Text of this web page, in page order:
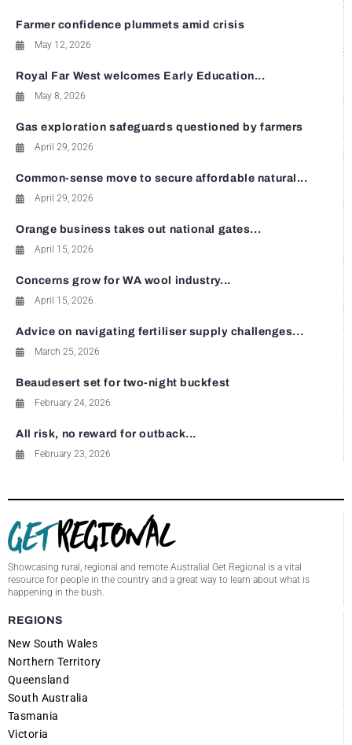
Farmer confidence plummets amid crisis
May 12, 2026
Royal Far West welcomes Early Education...
May 8, 2026
Gas exploration safeguards questioned by farmers
April 29, 2026
Common-sense move to secure affordable natural...
April 29, 2026
Orange business takes out national gates...
April 15, 2026
Concerns grow for WA wool industry...
April 15, 2026
Advice on navigating fertiliser supply challenges...
March 25, 2026
Beaudesert set for two-night buckfest
February 24, 2026
All risk, no reward for outback...
February 23, 2026
Showcasing rural, regional and remote Australia! Get Regional is a vital
resource for people in the country and a great way to learn about what is
happening in the bush.
REGIONS
New South Wales
Northern Territory
Queensland
South Australia
Tasmania
Victoria